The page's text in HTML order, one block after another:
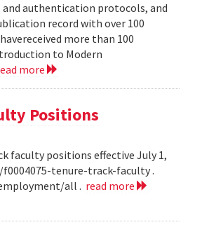
authentication protocols, and
record with over 100
more than 100
to Modern
more
Positions
faculty positions effective July 1,
tenure-track-faculty .
all . read more